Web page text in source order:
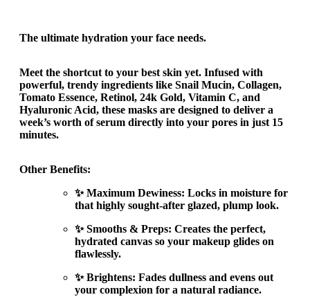
The ultimate hydration your face needs.
Meet the shortcut to your best skin yet. Infused with
powerful, trendy ingredients like Snail Mucin, Collagen,
Tomato Essence, Retinol, 24k Gold, Vitamin C, and
Hyaluronic Acid, these masks are designed to deliver a
week’s worth of serum directly into your pores in just 15
minutes.
Other Benefits:
✨ Maximum Dewiness: Locks in moisture for
that highly sought-after glazed, plump look.
✨ Smooths & Preps: Creates the perfect,
hydrated canvas so your makeup glides on
flawlessly.
✨ Brightens: Fades dullness and evens out
your complexion for a natural radiance.